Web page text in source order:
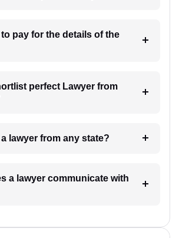
to pay for the details of the
Lawyer from
9. Can I hire a lawyer from any state?
with